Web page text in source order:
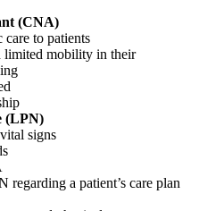
(CNA)
care to patients
limited mobility in their
(LPN)
signs
regarding a patient’s care plan